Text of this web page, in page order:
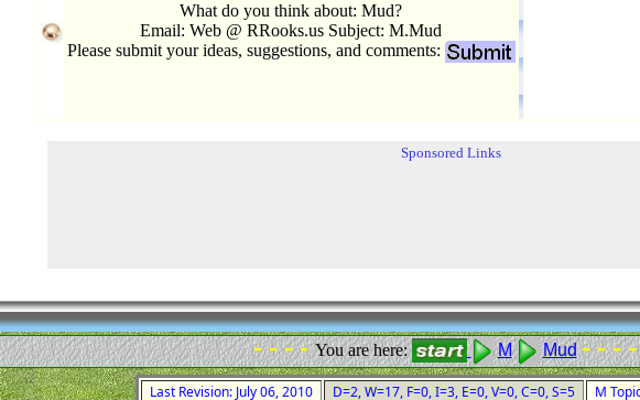
What do you think about: Mud?
Email: Web @ RRooks.us Subject: M.Mud
Please submit your ideas, suggestions, and comments:
Sponsored Links
- - - -You are here: M Mud - - - -
Last Revision: July 06, 2010 D=2, W=17, F=0, I=3, E=0, V=0, C=0, S=5 M